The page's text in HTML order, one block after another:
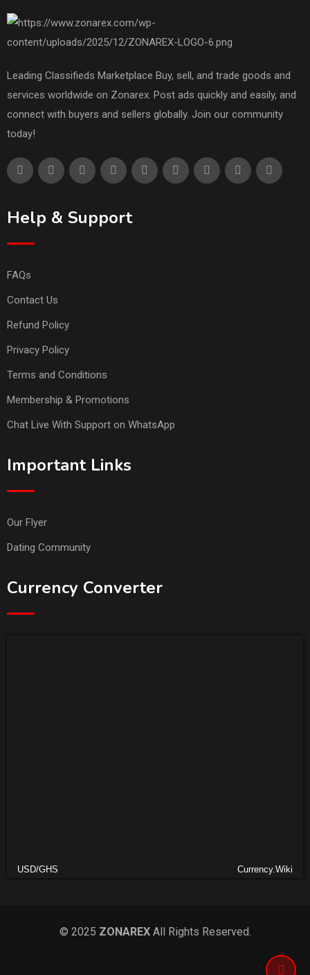
Leading Classifieds Marketplace Buy, sell, and trade goods and
services worldwide on Zonarex. Post ads quickly and easily, and
connect with buyers and sellers globally. Join our community
today!
Help & Support
FAQs
Contact Us
Refund Policy
Privacy Policy
Terms and Conditions
Membership & Promotions
Chat Live With Support on WhatsApp
Important Links
Our Flyer
Dating Community
Currency Converter
USD/GHS Currency.Wiki
© 2025 ZONAREXAll Rights Reserved.